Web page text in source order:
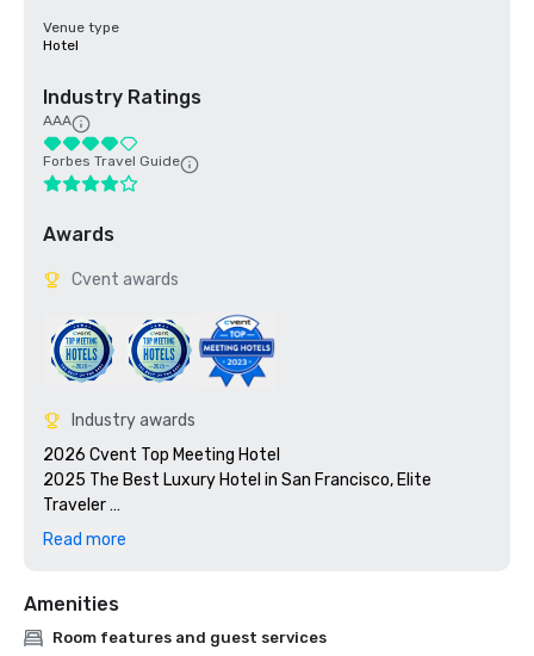
Venue type
Hotel
Industry Ratings
AAA
Forbes Travel Guide
Awards
Cvent awards
Industry awards
2026 Cvent Top Meeting Hotel
2025 The Best Luxury Hotel in San Francisco, Elite
Traveler
2023 Cvent Top Meeting Hotel
2023 Travel + Leisure 500 Best Hotels
2022 Meetings Today Best Of Award
Read more
Amenities
Room features and guest services